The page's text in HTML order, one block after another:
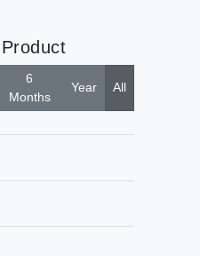
6
Months
Year All